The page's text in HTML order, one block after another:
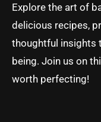
Explore the art of
delicious recipes,
thoughtful insights
being. Join us on
worth perfecting!